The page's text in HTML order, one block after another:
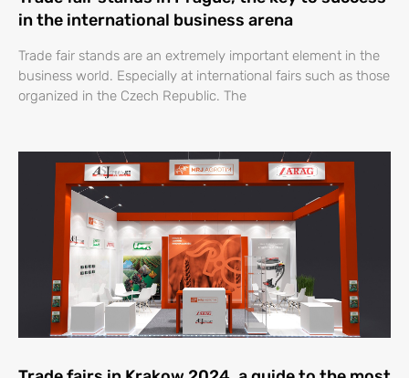
in the international business arena
Trade fair stands are an extremely important element in the
business world. Especially at international fairs such as those
organized in the Czech Republic. The